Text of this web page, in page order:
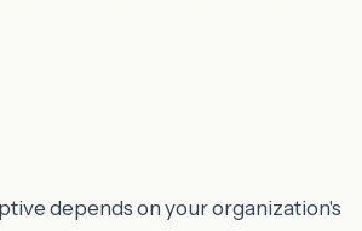
depends on your organization's